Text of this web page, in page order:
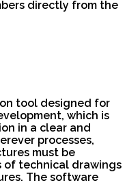
directly from the
tool designed for
which is
in a clear and
processes,
must be
of technical drawings
The software